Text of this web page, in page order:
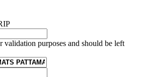
validation purposes and should be left